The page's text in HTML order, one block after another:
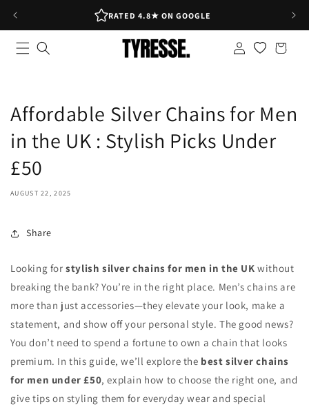
RATED 4.8★ ON GOOGLE
in
bag
Affordable Silver Chains for Men
in the UK : Stylish Picks Under
£50
AUGUST 22, 2025
Share
Looking forstylish silver chains for men in the UK without
breaking the bank? You’re in the right place. Men’s chains are
more than just accessories—they elevate your look, make a
statement, and show off your personal style. The good news?
You don’t need to spend a fortune to own a chain that looks
premium. In this guide, we’ll explore the best silver chains
for men under £50, explain how to choose the right one, and
give tips on styling them for everyday wear and special